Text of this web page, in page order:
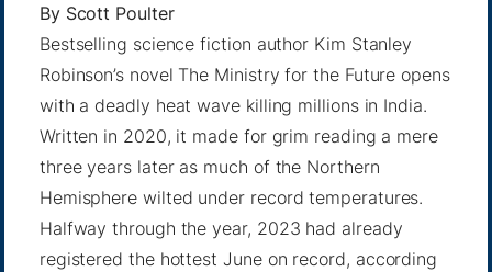
By Scott Poulter
Bestselling science fiction author Kim Stanley
Robinson’s novel The Ministry for the Future opens
with a deadly heat wave killing millions in India.
Written in 2020, it made for grim reading a mere
three years later as much of the Northern
Hemisphere wilted under record temperatures.
Halfway through the year, 2023 had already
registered the hottest Juneon record, according